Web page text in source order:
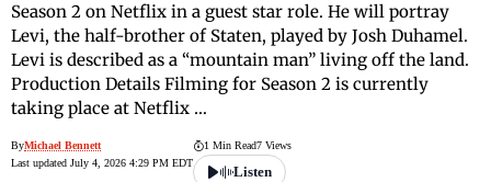
Season 2 on Netflix in a guest star role. He will portray
Levi, the half-brother of Staten, played by Josh Duhamel.
Levi is described as a “mountain man” living off the land.
Production Details Filming for Season 2 is currently
taking place at Netflix …
ByMichael Bennett
Last updated July 4, 2026 4:29 PM EDT
1 Min Read7 Views
Listen